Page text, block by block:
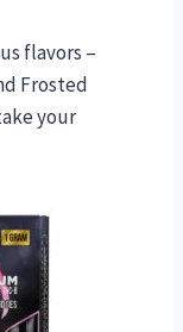
flavors –
Frosted
your